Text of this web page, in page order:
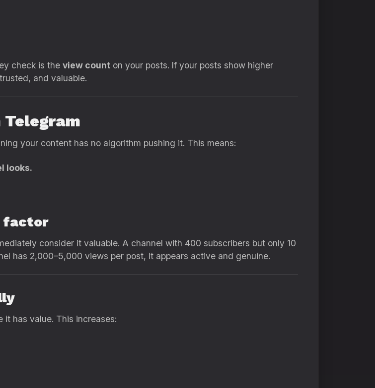
check is the view count on your posts. If your posts show higher
and valuable.
your content has no algorithm pushing it. This means:
looks.
factor
consider it valuable. A channel with 400 subscribers but only 10
has 2,000–5,000 views per post, it appears active and genuine.
it has value. This increases: